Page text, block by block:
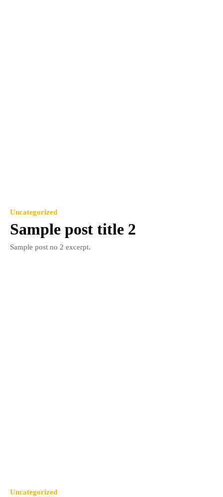
Uncategorized
Sample post title 2
Sample post no 2 excerpt.
Uncategorized